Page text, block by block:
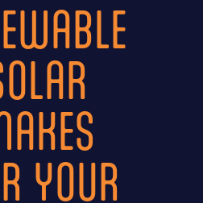
YOUR